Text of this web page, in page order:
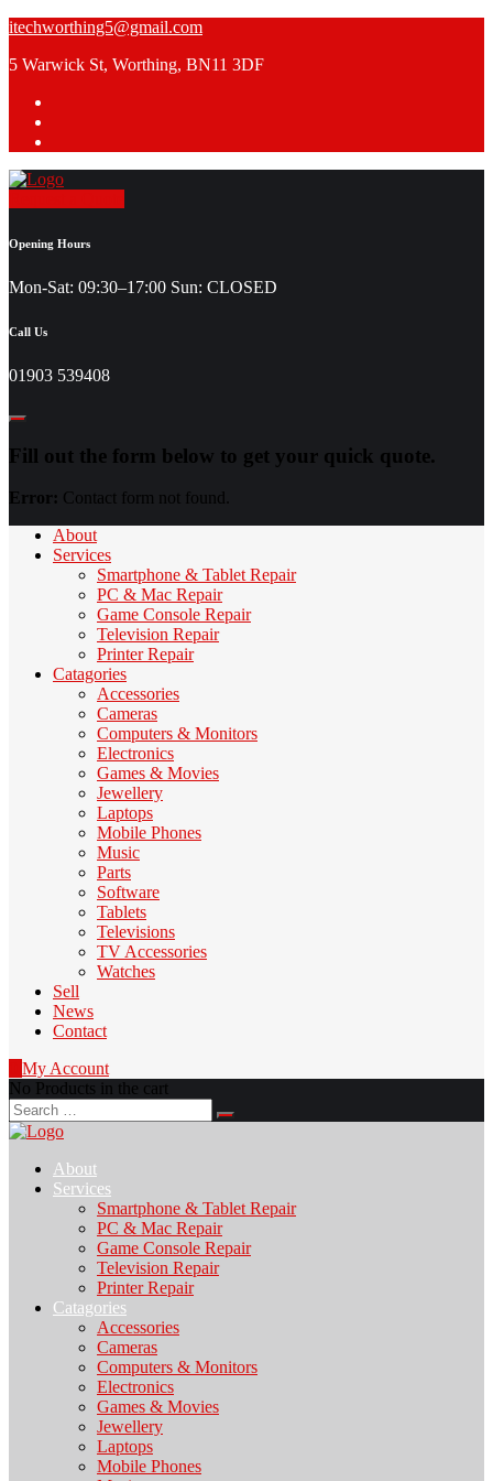
Skip
content
itechworthing5@gmail.com
5 Warwick St, Worthing, BN11 3DF
Opening Hours
Mon-Sat: 09:30–17:00 Sun: CLOSED
Call Us
01903 539408
Fill out the form below to get your quick quote.
Error: Contact form not found.
About
Services
Smartphone & Tablet Repair
PC & Mac Repair
Game Console Repair
Television Repair
Printer Repair
Catagories
Accessories
Cameras
Computers & Monitors
Electronics
Games & Movies
Jewellery
Laptops
Mobile Phones
Music
Parts
Software
Tablets
Televisions
TV Accessories
Watches
Sell
News
Contact
My Account
No Products in the cart
Search
for:
About
Services
Smartphone & Tablet Repair
PC & Mac Repair
Game Console Repair
Television Repair
Printer Repair
Catagories
Accessories
Cameras
Computers & Monitors
Electronics
Games & Movies
Jewellery
Laptops
Mobile Phones